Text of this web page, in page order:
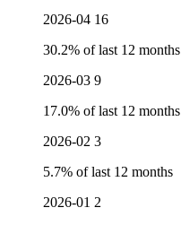
2026-04 16
30.2% of last 12 months
2026-03 9
17.0% of last 12 months
2026-02 3
5.7% of last 12 months
2026-01 2